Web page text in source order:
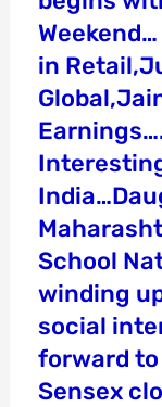
in
School
winding
social
forward
Sensex